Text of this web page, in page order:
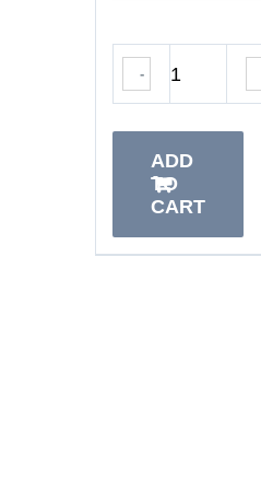
-
ADD
TO
CART